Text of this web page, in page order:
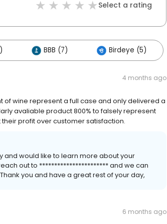
Select a rating
BBB (7) Birdeye (5)
4 months ago
of wine represent a full case and only delivered a
avaliable product 800% to falsely represent
profit over customer satisfaction.
and would like to learn more about your
out to *********************** and we can
you and have a great rest of your day,
6 months ago